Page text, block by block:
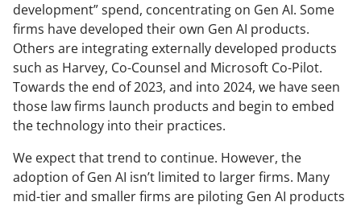
development” spend, concentrating on Gen AI. Some
firms have developed their own Gen AI products.
Others are integrating externally developed products
such as Harvey, Co-Counsel and Microsoft Co-Pilot.
Towards the end of 2023, and into 2024, we have seen
those law firms launch products and begin to embed
the technology into their practices.
We expect that trend to continue. However, the
adoption of Gen AI isn’t limited to larger firms. Many
mid-tier and smaller firms are piloting Gen AI products